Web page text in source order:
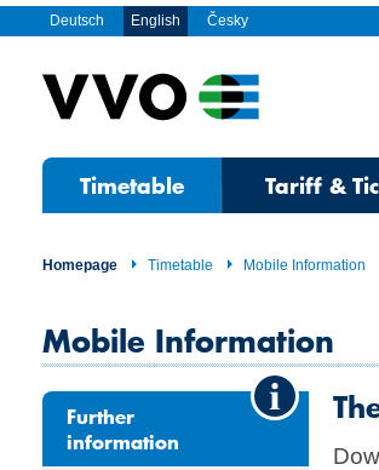
Deutsch English Česky
Timetable Tariff &
Homepage Timetable Mobile Information
Mobile Information
Further
information